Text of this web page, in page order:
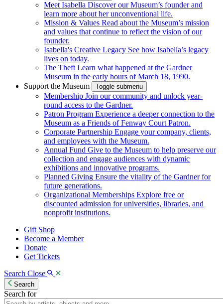
Meet Isabella Discover our Museum’s founder and
learn more about her unconventional life.
Mission & Values Read about the Museum’s mission
and values that continue to reflect the vision of our
founder.
Isabella's Creative Legacy See how Isabella’s legacy
lives on today.
The Theft Learn what happened at the Gardner
Museum in the early hours of March 18, 1990.
Support the Museum
Toggle submenu
Membership Join our community and unlock year-
round access to the Gardner.
Patron Program Experience a deeper connection to the
Museum as a Friends of Fenway Court Patron.
Corporate Partnership Engage your company, clients,
and employees with the Museum.
Annual Fund Give to the Museum to help preserve our
collection and engage audiences with dynamic
exhibitions and innovative programs.
Planned Giving Ensure the vitality of the Gardner for
future generations.
Organizational Memberships Explore free or
discounted admission for universities, libraries, and
nonprofit institutions.
Gift Shop
Become a Member
Donate
Get Tickets
Search Close
Search
Search for